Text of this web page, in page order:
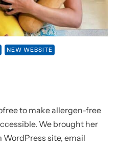
NEW WEBSITE
to make allergen-free
We brought her
site, email